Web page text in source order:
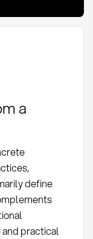
a
define
practical